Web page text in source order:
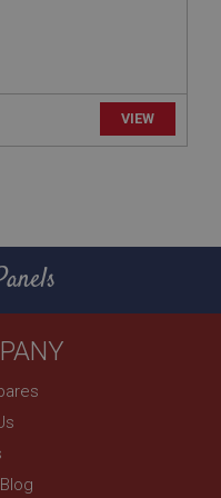
VIEW
across sessions.
outside the
from re-